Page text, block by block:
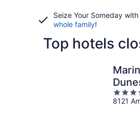
Seize Your Someday
whole family!
Top hotels
4.5
out
8121